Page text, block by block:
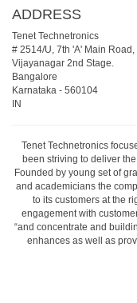
ADDRESS
Tenet Technetronics
# 2514/U, 7th 'A' Main
Vijayanagar 2nd Stage.
Bangalore
Karnataka - 560104
IN
Tenet Technetronics
been striving to deliver
Founded by young set of
and academicians the
to its customers at the
engagement with
“and concentrate and
enhances as well as